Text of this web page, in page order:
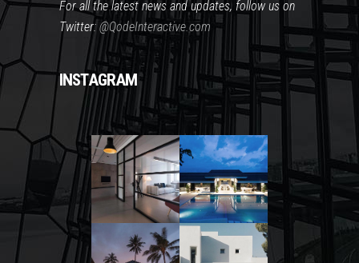
For all the latest news and updates, follow us on
Twitter:@QodeInteractive.com
INSTAGRAM